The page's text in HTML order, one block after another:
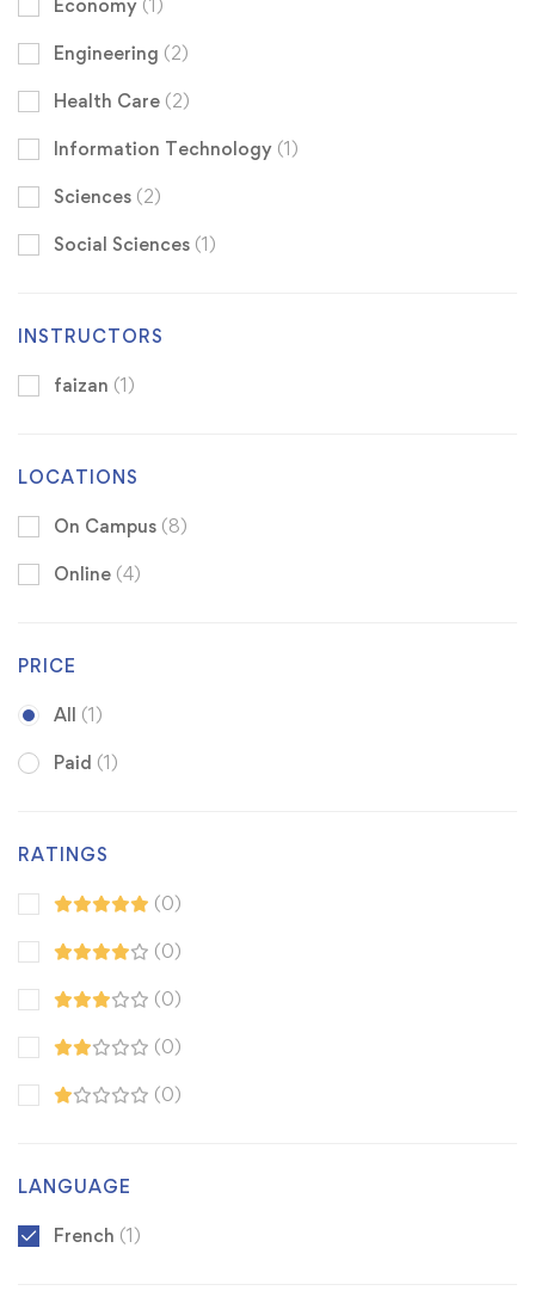
Economy (1)
Engineering (2)
Health Care (2)
Information Technology (1)
Sciences (2)
Social Sciences (1)
INSTRUCTORS
faizan (1)
LOCATIONS
On Campus (8)
Online (4)
PRICE
All (1)
Paid (1)
RATINGS
(0)
(0)
(0)
(0)
(0)
LANGUAGE
French (1)